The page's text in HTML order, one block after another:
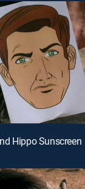
Hippo Sunscreen